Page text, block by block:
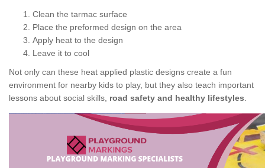
Clean the tarmac surface
Place the preformed design on the area
Apply heat to the design
Leave it to cool
Not only can these heat applied plastic designs create a fun
environment for nearby kids to play, but they also teach important
lessons about social skills, road safety and healthy lifestyles